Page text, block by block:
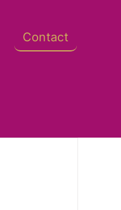
Contact